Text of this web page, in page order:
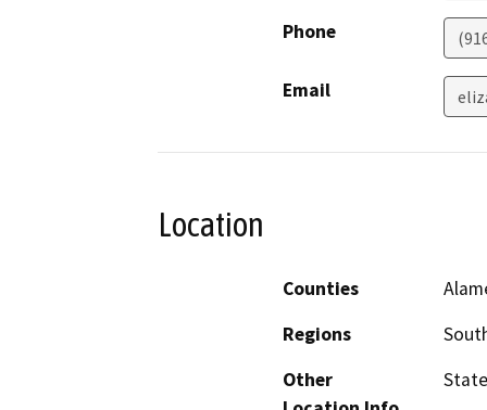
Phone
Email
Location
Counties
Regions
Other